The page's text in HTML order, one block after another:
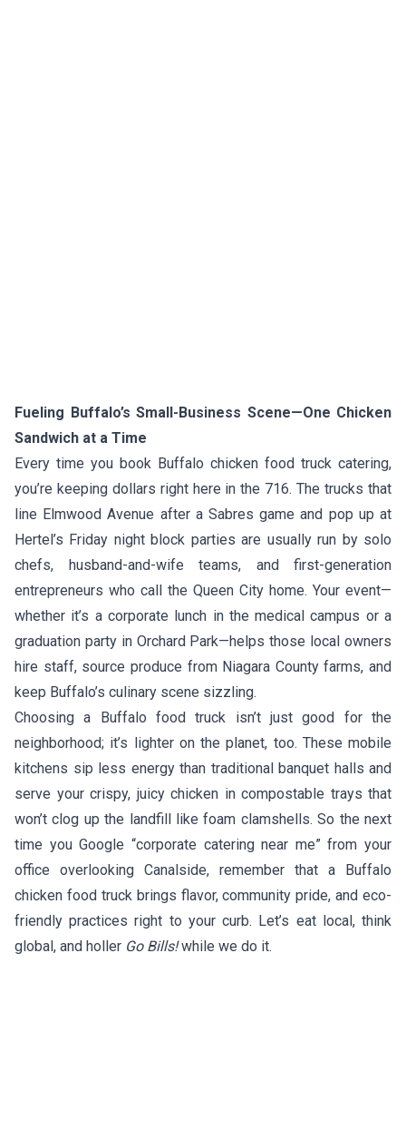
Fueling Buffalo’s Small-Business Scene—One Chicken
Sandwich at a Time
Every time you book Buffalo chicken food truck catering,
you’re keeping dollars right here in the 716. The trucks that
line Elmwood Avenue after a Sabres game and pop up at
Hertel’s Friday night block parties are usually run by solo
chefs, husband-and-wife teams, and first-generation
entrepreneurs who call the Queen City home. Your event—
whether it’s a corporate lunch in the medical campus or a
graduation party in Orchard Park—helps those local owners
hire staff, source produce from Niagara County farms, and
keep Buffalo’s culinary scene sizzling.
Choosing a Buffalo food truck isn’t just good for the
neighborhood; it’s lighter on the planet, too. These mobile
kitchens sip less energy than traditional banquet halls and
serve your crispy, juicy chicken in compostable trays that
won’t clog up the landfill like foam clamshells. So the next
time you Google “corporate catering near me” from your
office overlooking Canalside, remember that a Buffalo
chicken food truck brings flavor, community pride, and eco-
friendly practices right to your curb. Let’s eat local, think
global, and holler Go Bills!while we do it.